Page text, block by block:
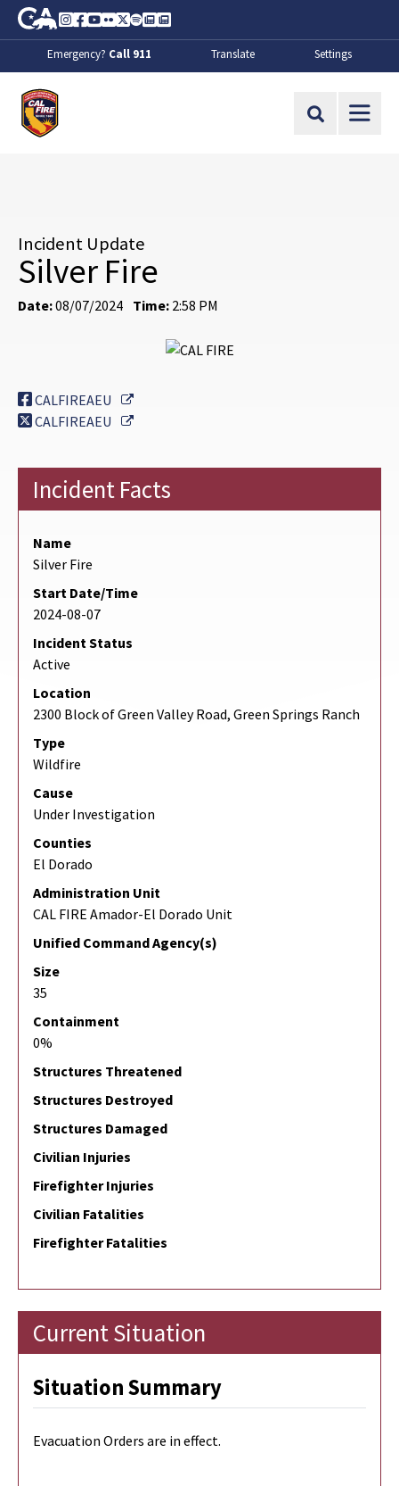
Skip to Main Content
CA.gov
Instagram
Facebook
Youtube
FlickrTwitter
SpotifyContact Us
About
Emergency? Call 911 Translate Settings
Site Search
Incident Update
Silver Fire
Date:08/07/2024 Time: 2:58 PM
CALFIREAEU
External Link
CALFIREAEU
External Link
Incident Facts
Name
Silver Fire
Start Date/Time
2024-08-07
Incident Status
Active
Location
2300 Block of Green Valley Road, Green Springs Ranch
Type
Wildfire
Cause
Under Investigation
Counties
El Dorado
Administration Unit
CAL FIRE Amador-El Dorado Unit
Unified Command Agency(s)
Size
35
Containment
0%
Structures Threatened
Structures Destroyed
Structures Damaged
Civilian Injuries
Firefighter Injuries
Civilian Fatalities
Firefighter Fatalities
Current Situation
Situation Summary
Evacuation Orders are in effect.